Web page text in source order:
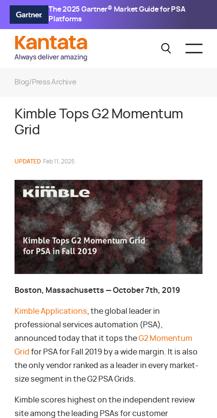
The 2025 Gartner® Market Guide for PSA
Platforms
Blog/ Press Archive
Kimble Tops G2 Momentum
Grid
UPDATED Feb 11, 2025
Boston, Massachusetts — October 7th, 2019
Kimble Applications , the global leader in
professional services automation (PSA),
announced today that it tops theG2 Momentum
Grid for PSA for Fall 2019 by a wide margin. It is also
the only vendor ranked as a leader in every market-
size segment in the G2 PSA Grids.
Kimble scores highest on the independent review
site among the leading PSAs for customer